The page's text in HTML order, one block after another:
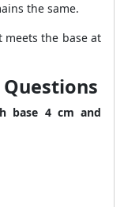
the same.
meets the base at
base 4 cm and